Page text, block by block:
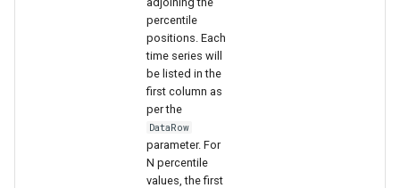
percentile
positions. Each
time series will
be listed in the
first column as
per the
DataRow
parameter. For
N percentile
values, the first